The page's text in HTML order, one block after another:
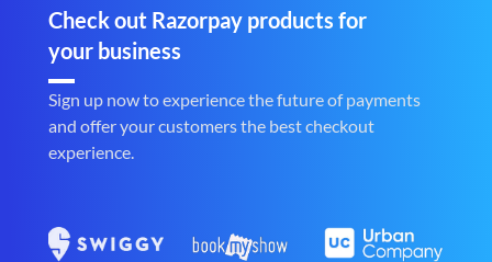
Check out Razorpay products for
your business
Sign up now to experience the future of payments
and offer your customers the best checkout
experience.